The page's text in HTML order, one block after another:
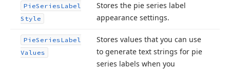
PieSeriesLabel
Style
Stores the pie series label
appearance settings.
PieSeriesLabel
Values
Stores values that you can use
to generate text strings for pie
series labels when you